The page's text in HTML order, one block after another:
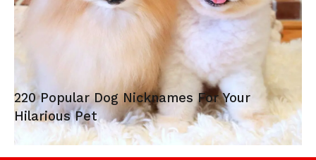
220 Popular Dog Nicknames For Your
Hilarious Pet